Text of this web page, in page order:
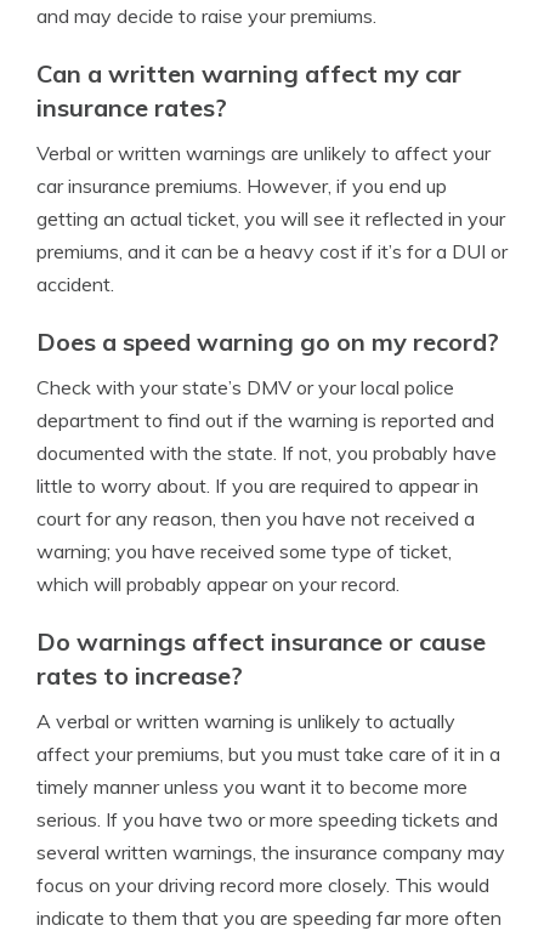
and may decide to raise your premiums.
Can a written warning affect my car
insurance rates?
Verbal or written warnings are unlikely to affect your
car insurance premiums. However, if you end up
getting an actual ticket, you will see it reflected in your
premiums, and it can be a heavy cost if it’s for a DUI or
accident.
Does a speed warning go on my record?
Check with your state’s DMV or your local police
department to find out if the warning is reported and
documented with the state. If not, you probably have
little to worry about. If you are required to appear in
court for any reason, then you have not received a
warning; you have received some type of ticket,
which will probably appear on your record.
Do warnings affect insurance or cause
rates to increase?
A verbal or written warning is unlikely to actually
affect your premiums, but you must take care of it in a
timely manner unless you want it to become more
serious. If you have two or more speeding tickets and
several written warnings, the insurance company may
focus on your driving record more closely. This would
indicate to them that you are speeding far more often